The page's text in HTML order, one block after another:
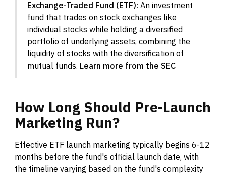
Exchange-Traded Fund (ETF): An investment
fund that trades on stock exchanges like
individual stocks while holding a diversified
portfolio of underlying assets, combining the
liquidity of stocks with the diversification of
mutual funds. Learn more from the SEC
How Long Should Pre-Launch
Marketing Run?
Effective ETF launch marketing typically begins 6-12
months before the fund's official launch date, with
the timeline varying based on the fund's complexity